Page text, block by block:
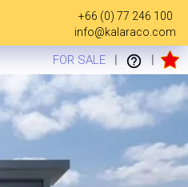
+66 (0) 77 246 100
info@kalaraco.com
FOR SALE